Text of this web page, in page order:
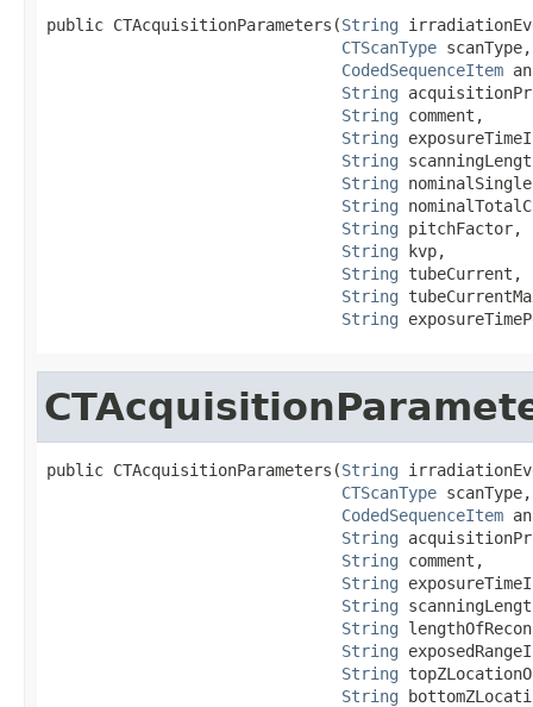
public CTAcquisitionParameters(String
CTScanType scanType,
CodedSequenceItem
String
String comment,
String
String
String
String
String pitchFactor,
String kvp,
String tubeCurrent,
String
String
public CTAcquisitionParameters(String
CTScanType scanType,
CodedSequenceItem
String
String comment,
String
String
String
String
String
String